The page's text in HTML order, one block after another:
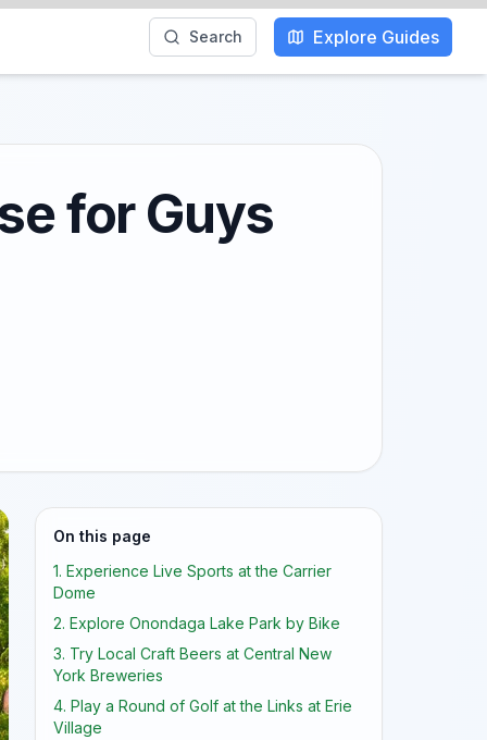
Search Explore Guides
for Guys
On this page
1. Experience Live Sports at the Carrier
Dome
2. Explore Onondaga Lake Park by Bike
3. Try Local Craft Beers at Central New
York Breweries
4. Play a Round of Golf at the Links at Erie
Village